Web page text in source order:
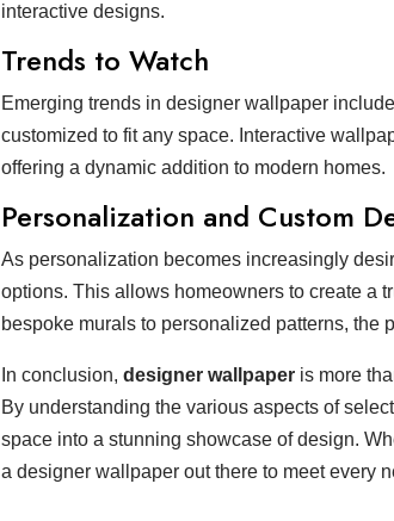
interactive designs.
Trends to Watch
Emerging trends in designer wallpaper
customized to fit any space. Interactive
offering a dynamic addition to modern homes.
Personalization and Custom
As personalization becomes increasingly
options. This allows homeowners to create a
bespoke murals to personalized patterns, the
In conclusion,designer wallpaper is more
By understanding the various aspects of
space into a stunning showcase of design.
a designer wallpaper out there to meet every